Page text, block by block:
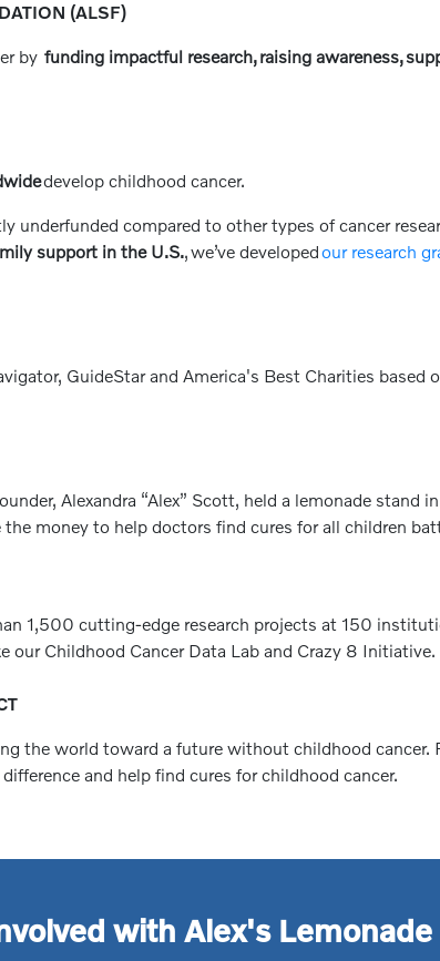
(ALSF)
by funding impactful research, raising awareness,
develop childhood cancer.
underfunded compared to other types of cancer
support in the U.S., we’ve developedour research
GuideStar and America's Best Charities based
Alexandra “Alex” Scott, held a lemonade stand
money to help doctors find cures for all children
1,500 cutting-edge research projects at 150
Childhood Cancer Data Lab and Crazy 8 Initiative.
the world toward a future without childhood
and help find cures for childhood cancer.
with Alex's Lemonade